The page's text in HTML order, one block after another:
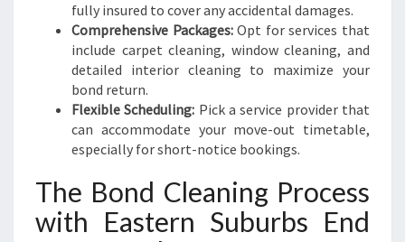
fully insured to cover any accidental damages.
Comprehensive Packages:Opt for services that
include carpet cleaning, window cleaning, and
detailed interior cleaning to maximize your
bond return.
Flexible Scheduling: Pick a service provider that
can accommodate your move-out timetable,
especially for short-notice bookings.
The Bond Cleaning Process
with Eastern Suburbs End